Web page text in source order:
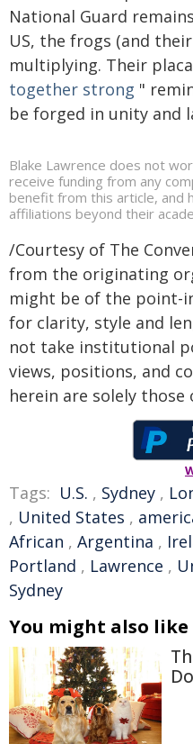
National Guard
US, the frogs (and
multiplying. Their
together strong "
be forged in unity and
Blake Lawrence does not
receive funding from any
benefit from this article, and
affiliations beyond their
/Courtesy of The
from the originating
might be of the point-
for clarity, style and
not take institutional
views, positions, and
herein are solely those
Tags: U.S. , Sydney ,
, United States ,
African , Argentina ,
Portland , Lawrence ,
Sydney
You might also like